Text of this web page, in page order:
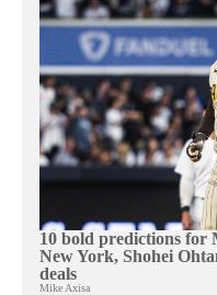
10 bold predictions for
New York, Shohei
deals
Mike Axisa